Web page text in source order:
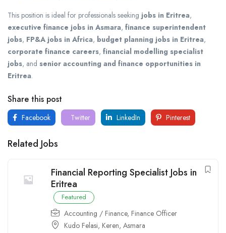
This position is ideal for professionals seeking jobs in Eritrea,
executive finance jobs in Asmara, finance superintendent
jobs, FP&A jobs in Africa, budget planning jobs in Eritrea,
corporate finance careers, financial modelling specialist
jobs, and senior accounting and finance opportunities in
Eritrea.
Share this post
Facebook Twitter LinkedIn Pinterest
Related Jobs
Financial Reporting Specialist Jobs in
Eritrea
Featured
Accounting / Finance, Finance Officer
Kudo Felasi, Keren, Asmara